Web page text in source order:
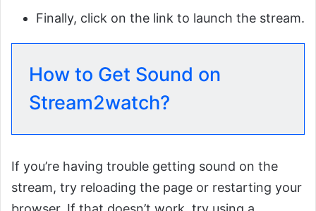
Finally, click on the link to launch the stream.
How to Get Sound on
Stream2watch?
If you’re having trouble getting sound on the
stream, try reloading the page or restarting your